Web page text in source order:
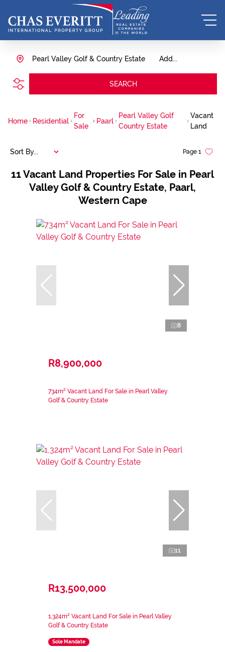
Add...
Pearl Valley Golf & Country Estate
SEARCH
Home Residential
For
Sale
Paarl
Pearl Valley Golf
Country Estate
Vacant
Land
11Vacant Land Properties For Sale in Pearl
Valley Golf & Country Estate, Paarl,
Western Cape
Page 1
Sort By...
8
R8,900,000
734m² Vacant Land For Sale in Pearl Valley
Golf & Country Estate
11
R13,500,000
1,324m² Vacant Land For Sale in Pearl Valley
Golf & Country Estate
Sole Mandate